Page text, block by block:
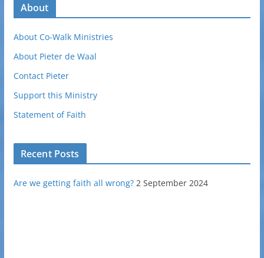
About
About Co-Walk Ministries
About Pieter de Waal
Contact Pieter
Support this Ministry
Statement of Faith
Recent Posts
Are we getting faith all wrong? 2 September 2024